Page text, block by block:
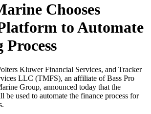
Chooses
to Automate
Kluwer Financial Services, and Tracker
LLC (TMFS), an affiliate of Bass Pro
Group, announced today that the
used to automate the finance process for